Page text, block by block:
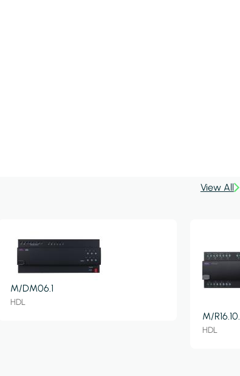
View All
M/DM06.1
HDL
M/
HDL